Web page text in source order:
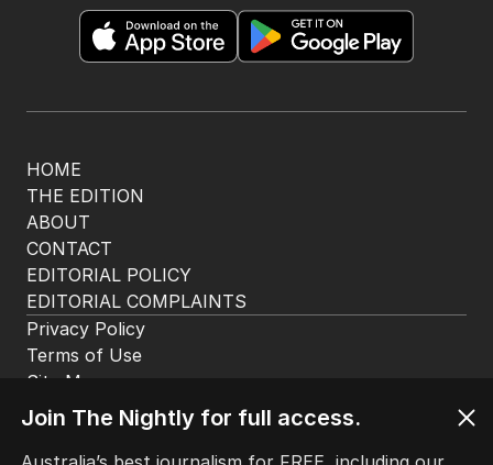
HOME
THE EDITION
ABOUT
CONTACT
EDITORIAL POLICY
EDITORIAL COMPLAINTS
Privacy Policy
Terms of Use
Site Map
Join The Nightly for full access.